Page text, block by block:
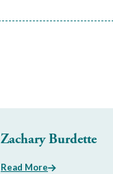
Zachary Burdette
Read More